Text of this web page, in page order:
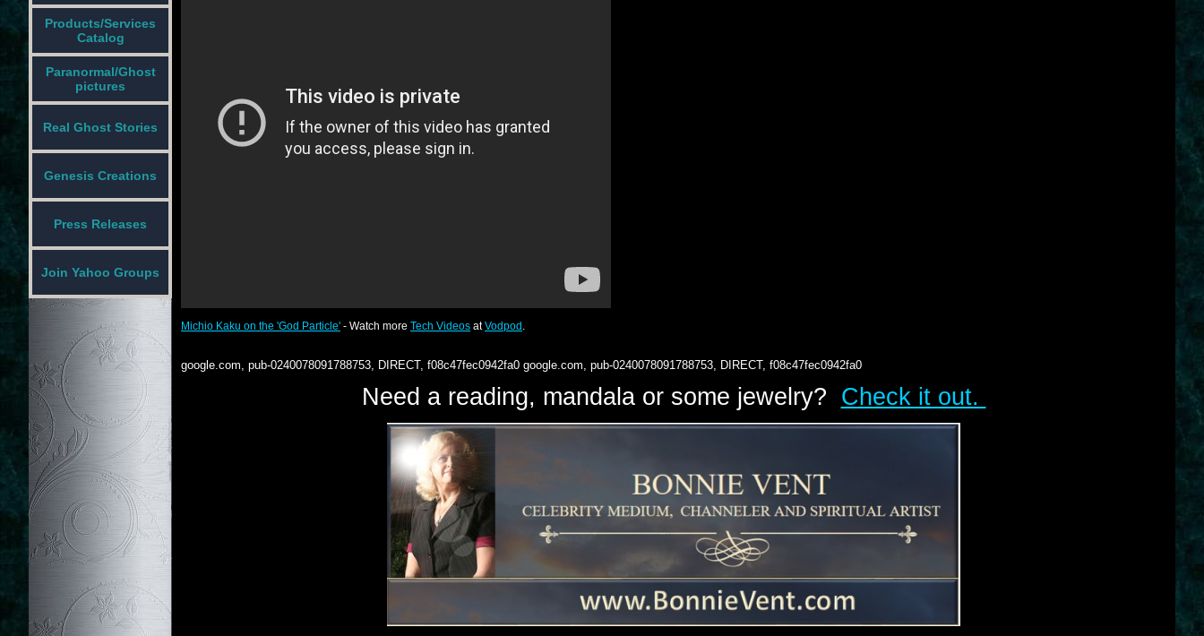
Products/Services
Catalog
Paranormal/Ghost
pictures
Real Ghost Stories
Genesis Creations
Press Releases
Join Yahoo Groups
Michio Kaku on the 'God Particle' - Watch more Tech Videos atVodpod
google.com, pub-0240078091788753, DIRECT, f08c47fec0942fa0 google.com, pub-0240078091788753, DIRECT, f08c47fec0942fa0
Need a reading, mandala or some jewelry? Check it out.